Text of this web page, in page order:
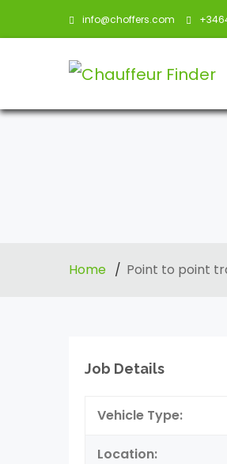
info@choffers.com
Home Point to point
Job Details
Vehicle Type:
Location: